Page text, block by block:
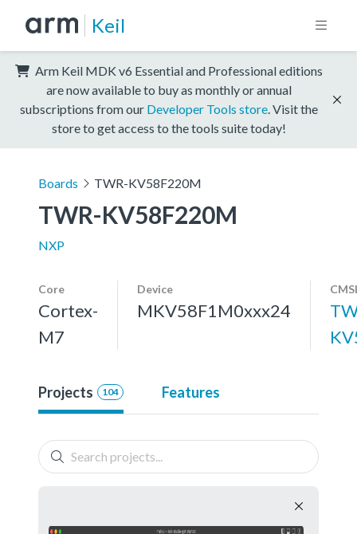
Keil
Arm Keil MDK v6 Essential and Professional editions
are now available to buy as monthly or annual
subscriptions from our Developer Tools store . Visit the
store to get access to the tools suite today!
Boards TWR-KV58F220M
TWR-KV58F220M
NXP
Core
Cortex-
M7
Device
MKV58F1M0xxx24
Projects 104 Features